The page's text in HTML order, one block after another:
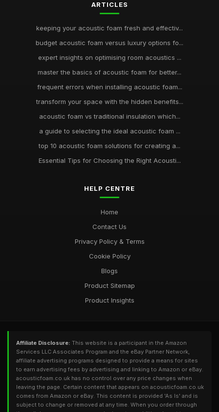
ARTICLES
keeping your acoustic foam fresh and effectiv...
budget acoustic foam versus luxury options fo...
expert insights on optimising room acoustics ...
master the basics of acoustic foam for better...
frequent errors when installing acoustic foam...
transform your space with the hidden benefits...
acoustic foam vs traditional insulation which...
a guide to selecting the ideal acoustic foam ...
top 10 acoustic foam solutions for creating a...
Essential Tips for Choosing the Right Acousti...
HELP CENTRE
Home
Contact Us
Privacy Policy & Terms
Cookie Policy
Blogs
Product Sitemap
Product Insights
Affiliate Disclosure: This website is a participant in the Amazon
Services LLC Associates Program and the eBay Partner Network,
affiliate advertising programs designed to provide a means for sites
to earn advertising fees by advertising and linking to Amazon or eBay.
acousticfoam.co.uk has no control over any price changes when
leaving the page. Certain content that appears on acousticfoam.co.uk
comes from Amazon or eBay. This content is provided 'As Is' and is
subject to change or removed at any time. When you order through